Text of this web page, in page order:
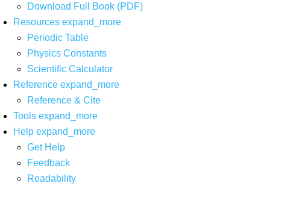
Download Full Book (PDF)
Resources expand_more
Periodic Table
Physics Constants
Scientific Calculator
Reference expand_more
Reference & Cite
Tools expand_more
Help expand_more
Get Help
Feedback
Readability